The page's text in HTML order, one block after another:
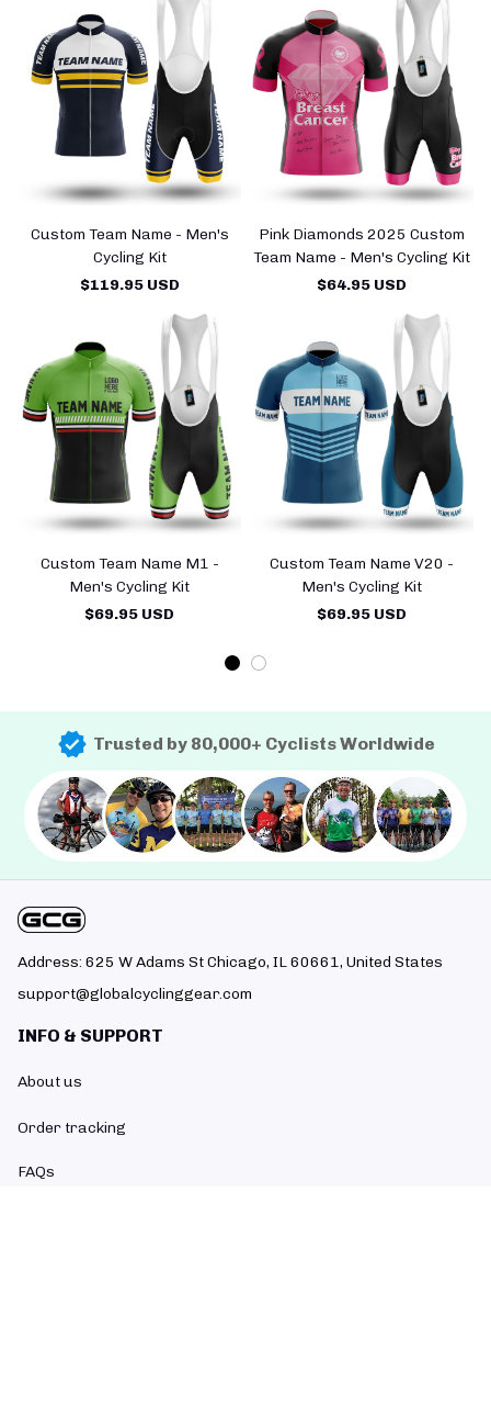
Custom Team Name - Men's
Cycling Kit
$119.95 USD
Pink Diamonds 2025 Custom
Team Name - Men's Cycling Kit
$64.95 USD
Custom Team Name M1 -
Men's Cycling Kit
$69.95 USD
Custom Team Name V20 -
Men's Cycling Kit
$69.95 USD
Trusted by 80,000+ Cyclists Worldwide
Address: 625 W Adams St Chicago, IL 60661, United States
support@globalcyclinggear.com
INFO & SUPPORT
About us
Order tracking
FAQs